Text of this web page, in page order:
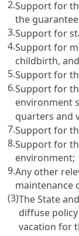
2.Support for
the
3.Support for
4.Support for
childbirth,
5.Support for
6.Support for
environment
quarters and
7.Support for
8.Support for
environment;
9.Any other
maintenance
(3)The State
diffuse
vacation for